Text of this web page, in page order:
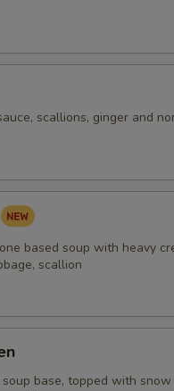
scallions, ginger and
based soup with heavy
scallion
base, topped with snow